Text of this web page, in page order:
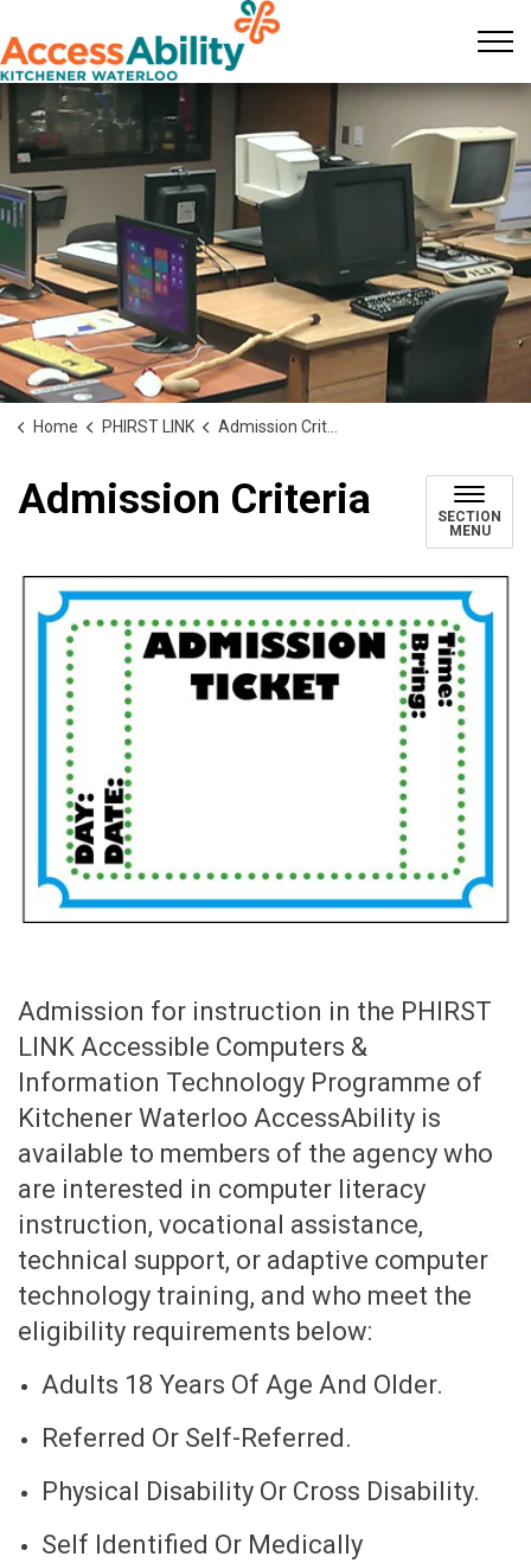
Home PHIRST LINK Admission Criteria
Admission Criteria
SECTION
MENU
Admission for instruction in the PHIRST
LINK Accessible Computers &
Information Technology Programme of
Kitchener Waterloo AccessAbility is
available to members of the agency who
are interested in computer literacy
instruction, vocational assistance,
technical support, or adaptive computer
technology training, and who meet the
eligibility requirements below:
Adults 18 Years Of Age And Older.
Referred Or Self-Referred.
Physical Disability Or Cross Disability.
Self Identified Or Medically